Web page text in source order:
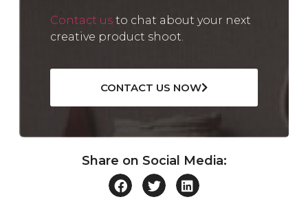
Contact usto chat about your next
creative product shoot.
CONTACT US NOW
Share on Social Media: